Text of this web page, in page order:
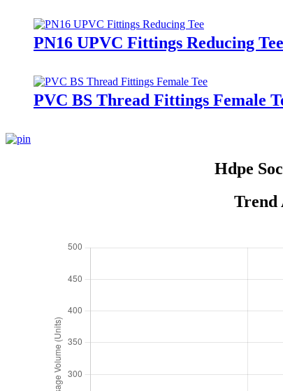
PN16 UPVC Fittings Reducing Tee
PVC BS Thread Fittings Female
Hdpe
Trend